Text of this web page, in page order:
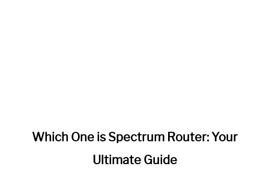
Which One is Spectrum Router: Your
Ultimate Guide